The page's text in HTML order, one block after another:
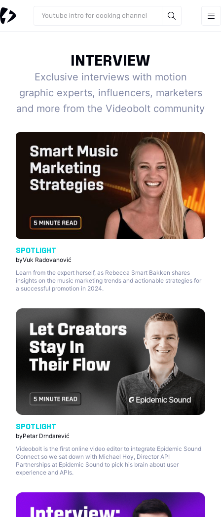
Youtube intro for cooking channel
INTERVIEW
Exclusive interviews with motion
graphic experts, influencers, marketers
and more from the Videobolt community
SPOTLIGHT
byVuk Radovanović
Learn from the expert herself, as Rebecca Smart Bakken shares
insights on the music marketing trends and actionable strategies for
a successful promotion in 2024.
SPOTLIGHT
byPetar Drndarević
Videobolt is the first online video editor to integrate Epidemic Sound
Connect so we sat down with Michael Hoy, Director API
Partnerships at Epidemic Sound to pick his brain about user
experience and APIs.